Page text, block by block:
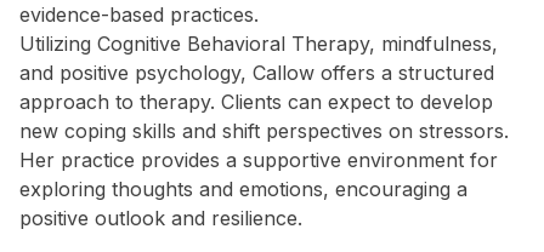
evidence-based practices.
Utilizing Cognitive Behavioral Therapy, mindfulness,
and positive psychology, Callow offers a structured
approach to therapy. Clients can expect to develop
new coping skills and shift perspectives on stressors.
Her practice provides a supportive environment for
exploring thoughts and emotions, encouraging a
positive outlook and resilience.